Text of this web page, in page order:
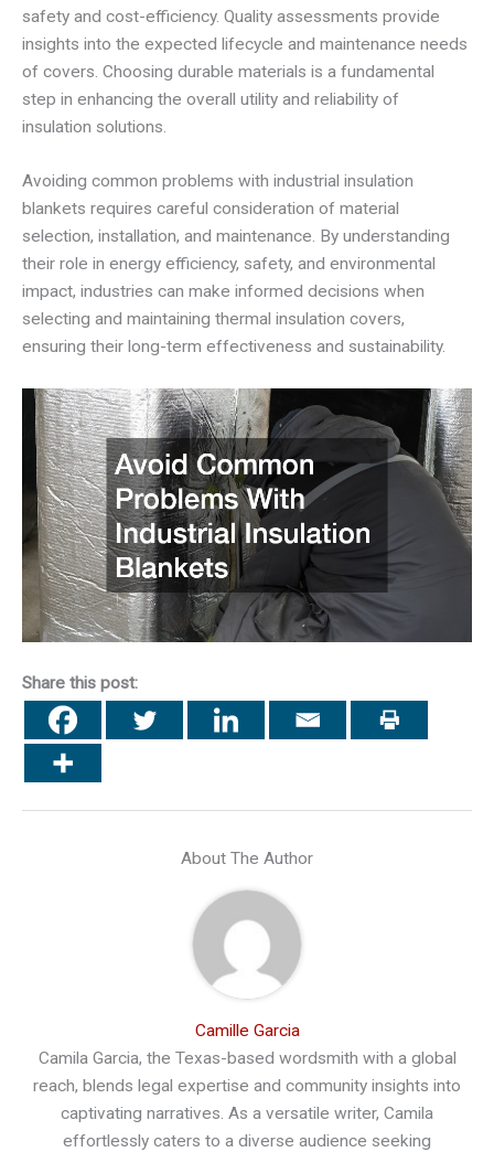
safety and cost-efficiency. Quality assessments provide
insights into the expected lifecycle and maintenance needs
of covers. Choosing durable materials is a fundamental
step in enhancing the overall utility and reliability of
insulation solutions.
Avoiding common problems with industrial insulation
blankets requires careful consideration of material
selection, installation, and maintenance. By understanding
their role in energy efficiency, safety, and environmental
impact, industries can make informed decisions when
selecting and maintaining thermal insulation covers,
ensuring their long-term effectiveness and sustainability.
Share this post:
About The Author
Camille Garcia
Camila Garcia, the Texas-based wordsmith with a global
reach, blends legal expertise and community insights into
captivating narratives. As a versatile writer, Camila
effortlessly caters to a diverse audience seeking